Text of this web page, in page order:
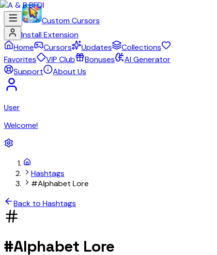
Custom Cursors
Install Extension
Home
Cursors Updates
Collections
Favorites
VIP Club Bonuses
AI Generator
Support
About Us
User
Welcome!
Hashtags
#Alphabet Lore
Back to Hashtags
#Alphabet Lore